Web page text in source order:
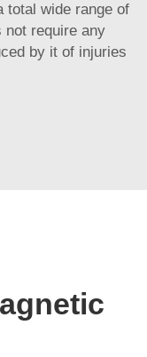
total wide range of
not require any
by it of injuries